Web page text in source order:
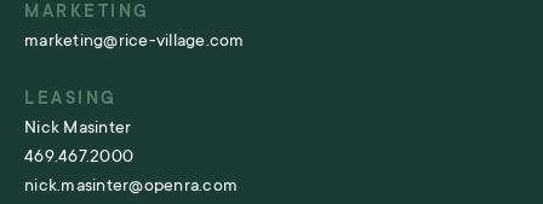
MARKETING
marketing@rice-village.com
LEASING
Nick Masinter
469.467.2000
nick.masinter@openra.com